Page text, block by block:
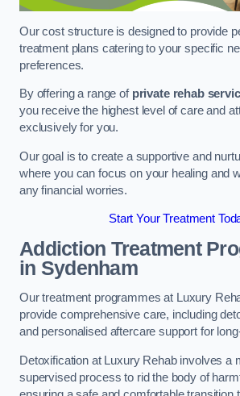
Our cost structure is designed to provide
treatment plans catering to your specific
preferences.
By offering a range of private rehab
you receive the highest level of care and
exclusively for you.
Our goal is to create a supportive and
where you can focus on your healing and
any financial worries.
Start Your Treatment
Addiction Treatment
in Sydenham
Our treatment programmes at Luxury
provide comprehensive care, including
and personalised aftercare support for
Detoxification at Luxury Rehab involves a
supervised process to rid the body of